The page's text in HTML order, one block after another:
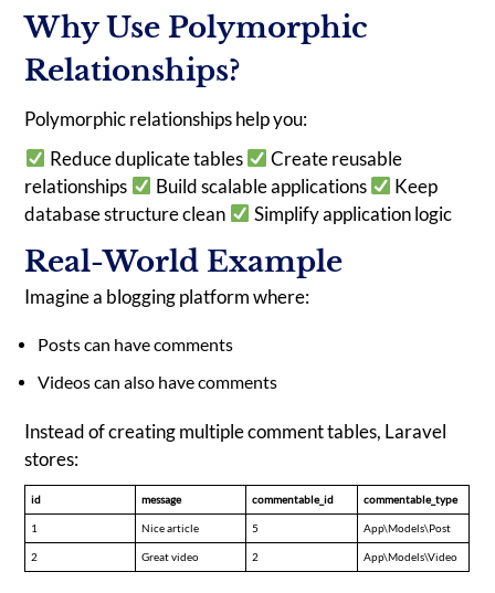
Why Use Polymorphic
Relationships?
Polymorphic relationships help you:
Reduce duplicate tables
Create reusable
relationships
Build scalable applications
Keep
database structure clean
Simplify application logic
Real-World Example
Imagine a blogging platform where:
Posts can have comments
Videos can also have comments
Instead of creating multiple comment tables, Laravel
stores:
id message commentable_id commentable_type
1 Nice article 5 App\Models\Post
2 Great video 2 App\Models\Video